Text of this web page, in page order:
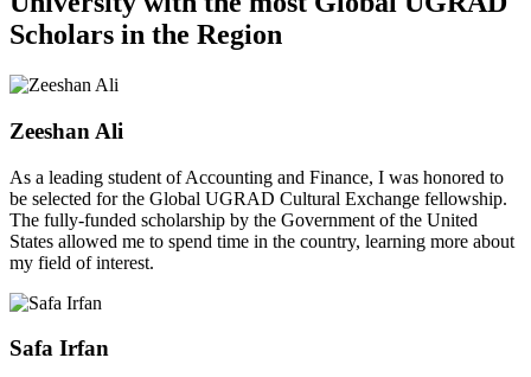
Scholars in the Region
Zeeshan Ali
As a leading student of Accounting and Finance, I was honored to
be selected for the Global UGRAD Cultural Exchange fellowship.
The fully-funded scholarship by the Government of the United
States allowed me to spend time in the country, learning more about
my field of interest.
Safa Irfan